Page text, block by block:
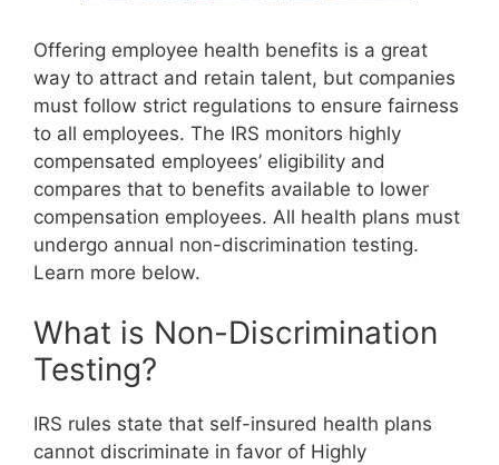
Offering employee health benefits is a great
way to attract and retain talent, but companies
must follow strict regulations to ensure fairness
to all employees. The IRS monitors highly
compensated employees’ eligibility and
compares that to benefits available to lower
compensation employees. All health plans must
undergo annual non-discrimination testing.
Learn more below.
What is Non-Discrimination
Testing?
IRS rules state that self-insured health plans
cannot discriminate in favor of Highly